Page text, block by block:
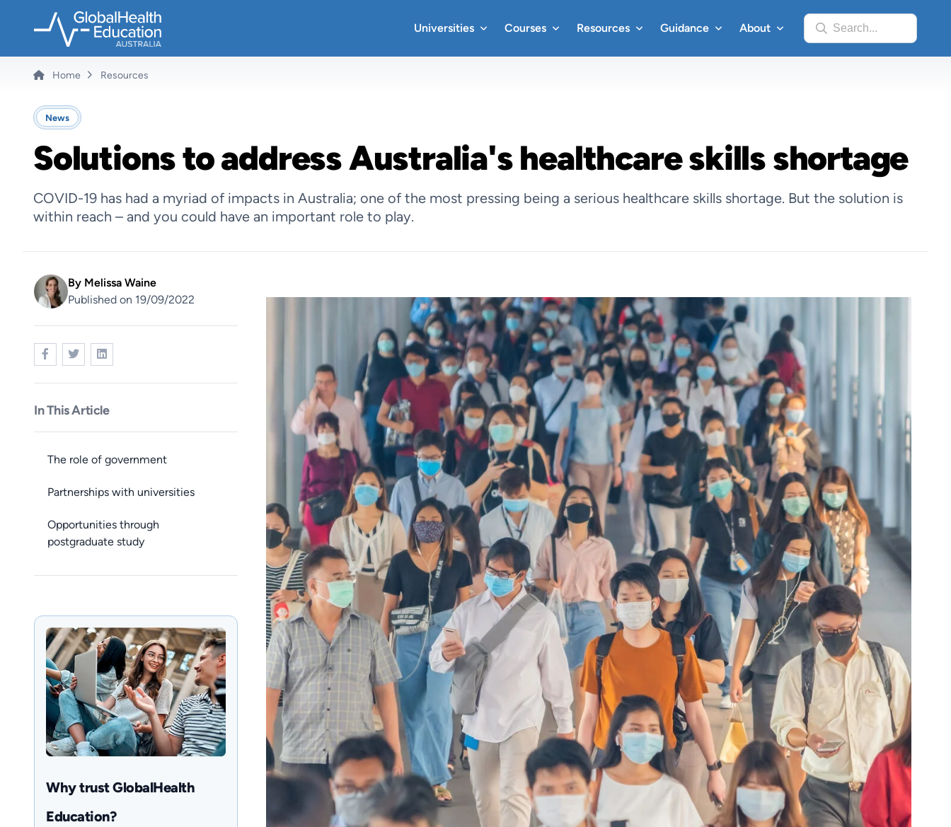
content
Universities Courses Resources Guidance About Search...
Breadcrumb
Home Resources
News
Solutions to address Australia's healthcare skills shortage
COVID-19 has had a myriad of impacts in Australia; one of the most pressing being a serious healthcare skills shortage. But the solution is
within reach – and you could have an important role to play.
By Melissa Waine
Published on 19/09/2022
In This Article
The role of government
Partnerships with universities
Opportunities through
postgraduate study
Why trust GlobalHealth
Education?